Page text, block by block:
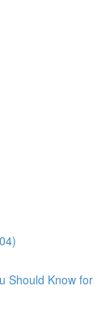
Should Know for